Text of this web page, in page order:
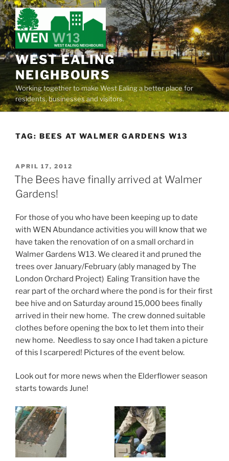
Skip
to
content
WEST EALING
NEIGHBOURS
Working together to make West Ealing a better place for
residents, businesses and visitors.
TAG: BEES AT WALMER GARDENS W13
POSTED
ON
APRIL 17, 2012
The Bees have finally arrived at Walmer
Gardens!
For those of you who have been keeping up to date
with WEN Abundance activities you will know that we
have taken the renovation of on a small orchard in
Walmer Gardens W13. We cleared it and pruned the
trees over January/February (ably managed by The
London Orchard Project) Ealing Transition have the
rear part of the orchard where the pond is for their first
bee hive and on Saturday around 15,000 bees finally
arrived in their new home. The crew donned suitable
clothes before opening the box to let them into their
new home. Needless to say once I had taken a picture
of this I scarpered! Pictures of the event below.
Look out for more news when the Elderflower season
starts towards June!